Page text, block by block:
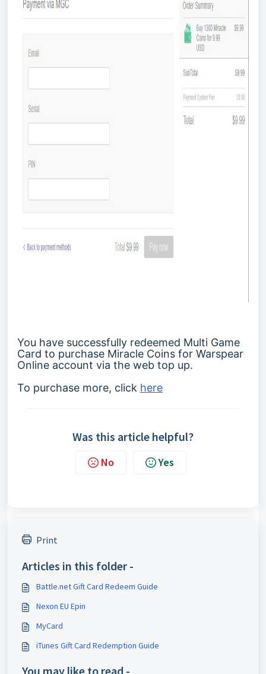
You have successfully redeemed Multi Game
Card to purchase Miracle Coins for Warspear
Online account via the web top up.
To purchase more, click here
Was this article helpful?
No Yes
Print
Articles in this folder -
Battle.net Gift Card Redeem Guide
Nexon EU Epin
MyCard
iTunes Gift Card Redemption Guide
You may like to read -